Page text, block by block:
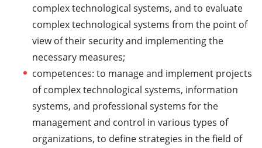
complex technological systems, and to evaluate
complex technological systems from the point of
view of their security and implementing the
necessary measures;
competences: to manage and implement projects
of complex technological systems, information
systems, and professional systems for the
management and control in various types of
organizations, to define strategies in the field of